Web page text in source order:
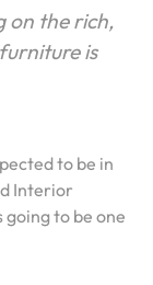
on the rich,
is
to be in
Interior
going to be one